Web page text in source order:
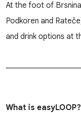
At the foot of
Podkoren and
and drink options at
What is easyLOOP?